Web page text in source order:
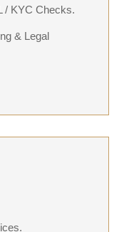
/ KYC Checks.
& Legal